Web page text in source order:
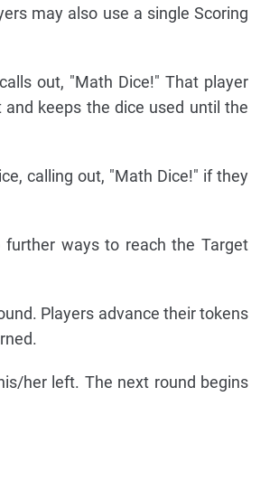
may also use a single Scoring
out, "Math Dice!" That player
keeps the dice used until the
calling out, "Math Dice!" if they
further ways to reach the Target
Players advance their tokens
her left. The next round begins